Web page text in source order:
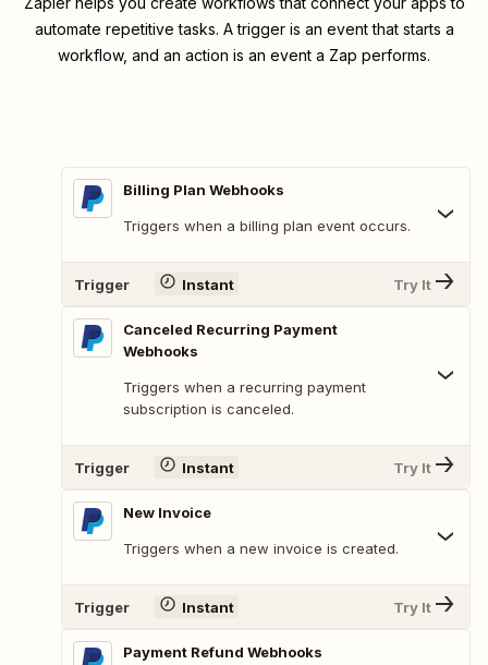
automate repetitive tasks. A trigger is an event that starts a
workflow, and an action is an event a Zap performs.
Billing Plan Webhooks
Triggers when a billing plan event occurs.
Trigger Instant Try It
Canceled Recurring Payment
Webhooks
Triggers when a recurring payment
subscription is canceled.
Trigger Instant Try It
New Invoice
Triggers when a new invoice is created.
Trigger Instant Try It
Payment Refund Webhooks